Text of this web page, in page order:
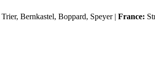
Bernkastel, Boppard, Speyer | France: